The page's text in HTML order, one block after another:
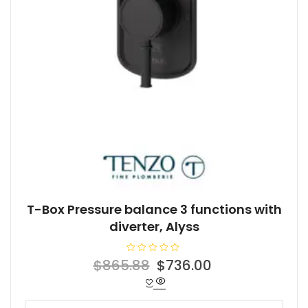
T-Box Pressure balance 3 functions with
diverter, Alyss
R
a
0
$865.88 Original
price
was:
$736.00
is: